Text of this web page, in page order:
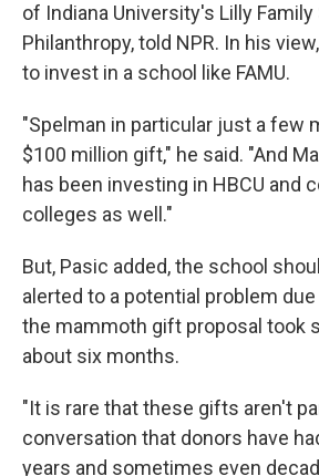
of Indiana University's Lilly
Philanthropy, told NPR. In his
to invest in a school like FAMU.
"Spelman in particular just a few
$100 million gift," he said. "And
has been investing in HBCU and
colleges as well."
But, Pasic added, the school
alerted to a potential problem
the mammoth gift proposal took
about six months.
"It is rare that these gifts aren't
conversation that donors have
years and sometimes even